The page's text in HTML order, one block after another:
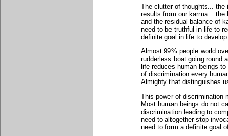
The clutter of thoughts... the
results from our karma... the
and the residual balance of
need to be truthful in life to
definite goal in life to
Almost 99% people world
rudderless boat going round
life reduces human beings
of discrimination every
Almighty that distinguishes
This power of discrimination
Most human beings do not
discrimination leading to
need to altogether stop
need to form a definite goal